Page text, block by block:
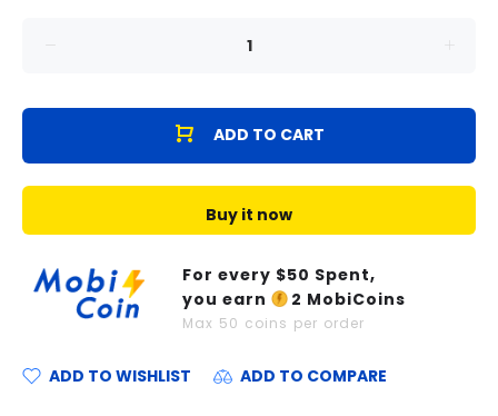
ADD TO CART
Buy it now
For every $50 Spent,
you earn
2 MobiCoins
Max 50 coins per order
ADD TO WISHLIST ADD TO COMPARE